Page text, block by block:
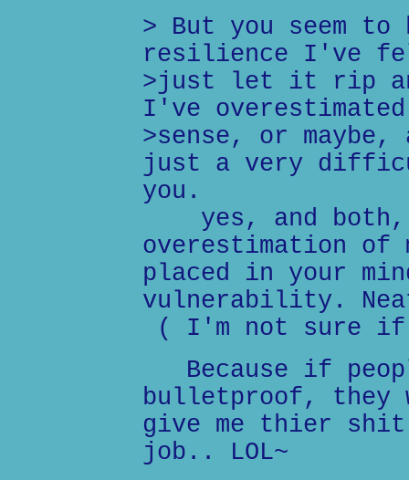
> But you seem to
resilience I've
>just let it rip
I've
>sense, or
just a very
you.
yes, and both,
overestimation of
placed in your
vulnerability.
( I'm not sure
Because if
bulletproof, they
give me thier
job.. LOL~